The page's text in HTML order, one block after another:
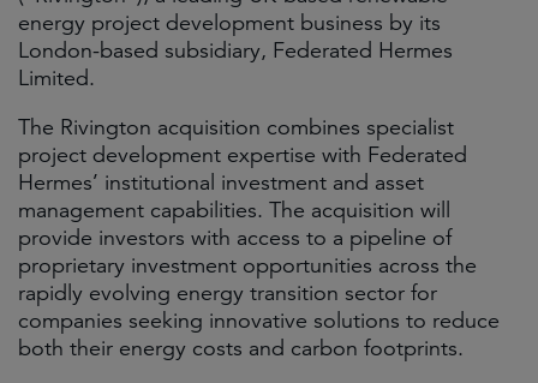
energy project development business by its
London-based subsidiary, Federated Hermes
Limited.
The Rivington acquisition combines specialist
project development expertise with Federated
Hermes’ institutional investment and asset
management capabilities. The acquisition will
provide investors with access to a pipeline of
proprietary investment opportunities across the
rapidly evolving energy transition sector for
companies seeking innovative solutions to reduce
both their energy costs and carbon footprints.